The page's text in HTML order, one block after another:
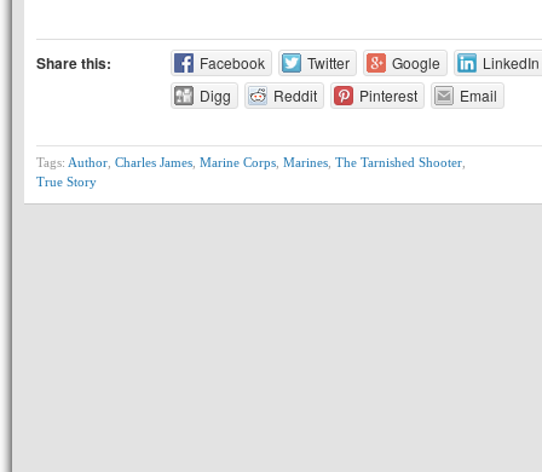
Share this: Facebook Twitter Google
LinkedIn
Digg
Reddit Pinterest Email
Tags: Author Charles James Marine Corps Marines The Tarnished Shooter
True Story